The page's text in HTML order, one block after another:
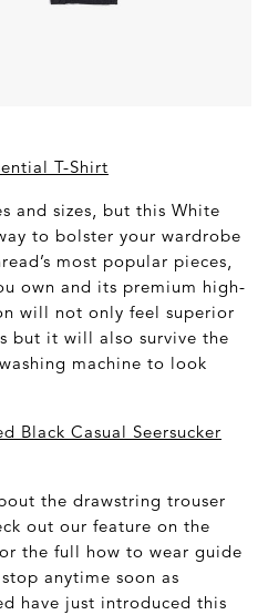
T-Shirt
and sizes, but this White
to bolster your wardrobe
most popular pieces,
own and its premium high-
will not only feel superior
but it will also survive the
machine to look
Black Casual Seersucker
the drawstring trouser
out our feature on the
the full how to wear guide
anytime soon as
have just introduced this